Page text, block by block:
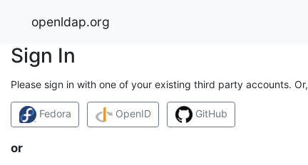
openldap.org
Sign In
Please sign in with one of your existing third party accounts. Or,
Fedora OpenID GitHub
or